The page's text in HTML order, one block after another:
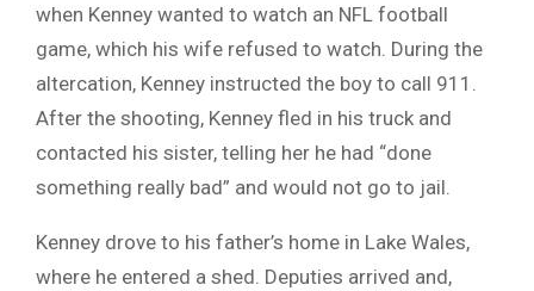
when Kenney wanted to watch an NFL football
game, which his wife refused to watch. During the
altercation, Kenney instructed the boy to call 911.
After the shooting, Kenney fled in his truck and
contacted his sister, telling her he had “done
something really bad” and would not go to jail.
Kenney drove to his father’s home in Lake Wales,
where he entered a shed. Deputies arrived and,